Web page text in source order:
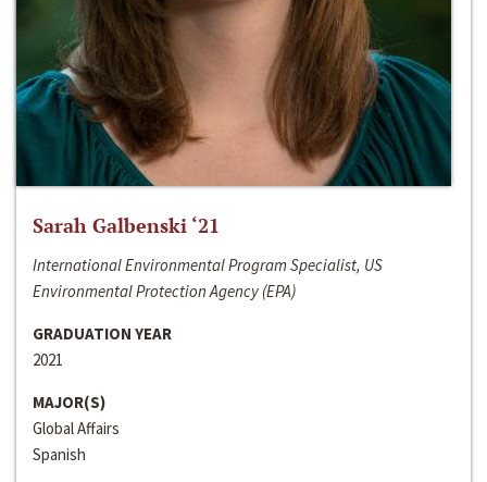
Sarah Galbenski ‘21
International Environmental Program Specialist, US
Environmental Protection Agency (EPA)
GRADUATION YEAR
2021
MAJOR(S)
Global Affairs
Spanish